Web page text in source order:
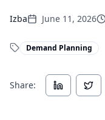
Izba June 11, 2026
Demand Planning
Share: